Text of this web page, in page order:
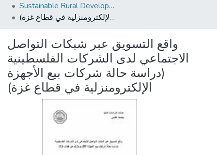
Sustainable Rural Development التنمية الريفية المستدامة
واقع التسويق عبر شبكات التواصل الاجتماعي لدى الشركات الفلسطينية (دراسة حالة شركات بيع الأجهزة الإلكترومنزلية في قطاع غزة)
واقع التسويق عبر شبكات التواصل
الاجتماعي لدى الشركات الفلسطينية
(دراسة حالة شركات بيع الأجهزة
الإلكترومنزلية في قطاع غزة)